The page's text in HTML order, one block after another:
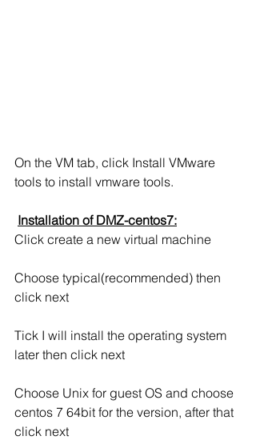
On the VM tab, click Install VMware
tools to install vmware tools.
Installation of DMZ-centos7:
Click create a new virtual machine
Choose typical(recommended) then
click next
Tick I will install the operating system
later then click next
Choose Unix for guest OS and choose
centos 7 64bit for the version, after that
click next